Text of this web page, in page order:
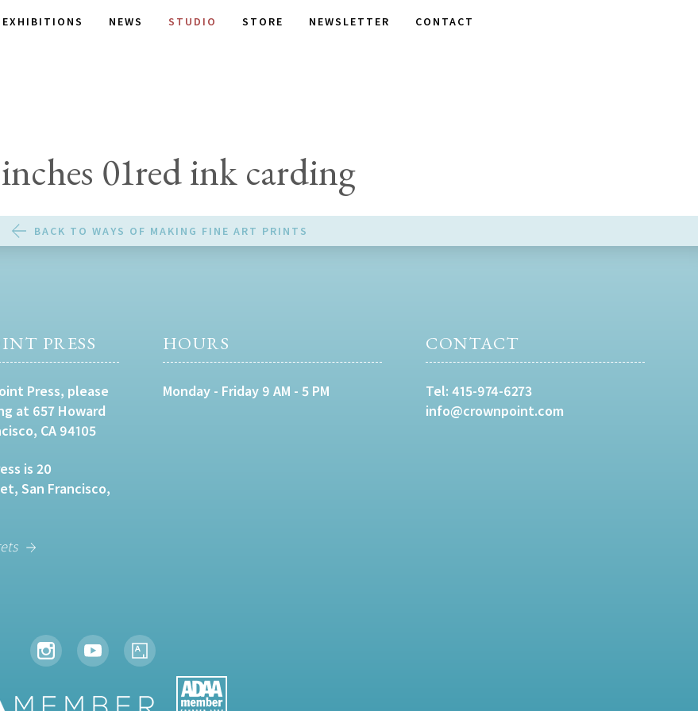
EXHIBITIONS NEWS STUDIO STORE NEWSLETTER CONTACT
01red ink carding
BACK TO WAYS OF MAKING FINE ART PRINTS
PRESS
Press, please
at 657 Howard
CA 94105
is 20
San Francisco,
HOURS
Monday - Friday 9 AM - 5 PM
CONTACT
Tel:415-974-6273
info@crownpoint.com